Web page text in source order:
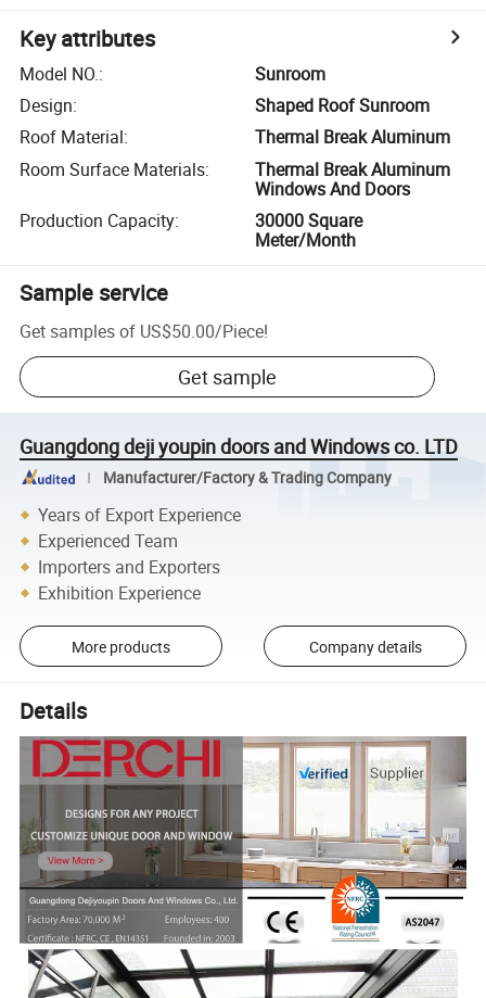
Key attributes
Model NO.:
Sunroom
Design:
Shaped Roof Sunroom
Roof Material:
Thermal Break Aluminum
Room Surface Materials:
Thermal Break Aluminum
Windows And Doors
Production Capacity:
30000 Square
Meter/Month
Sample service
Get samples of US$50.00/Piece!
Get sample
Guangdong deji youpin doors and Windows co. LTD
Manufacturer/Factory & Trading Company
Years of Export Experience
Experienced Team
Importers and Exporters
Exhibition Experience
More products Company details
Details